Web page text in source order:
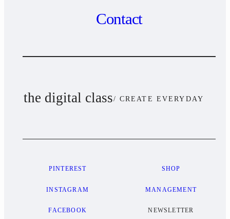
Contact
MANAGEMENT
PINTEREST
the digital class
NEWSLETTER
INSTAGRAM
/ CREATE EVERYDAY
SHOP
FACEBOOK